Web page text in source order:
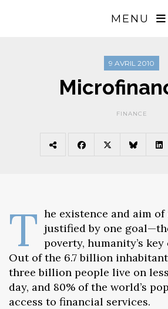
MENU
9 AVRIL 2010
FINANCE
T he existence and aim
justified by one
poverty, humanity’s
Out of the 6.7 billion
three billion people live on
day, and 80% of the world’s
access to financial services.